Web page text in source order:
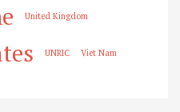
United Kingdom
UNRIC Viet Nam